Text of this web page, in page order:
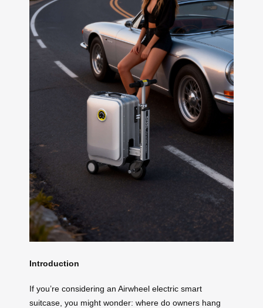
Introduction
If you’re considering an Airwheel electric smart
suitcase, you might wonder: where do owners hang